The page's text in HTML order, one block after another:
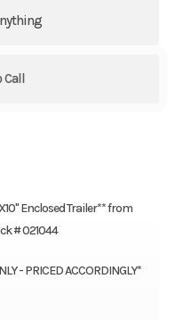
Enclosed Trailer** from
# 021044
- PRICED ACCORDINGLY*